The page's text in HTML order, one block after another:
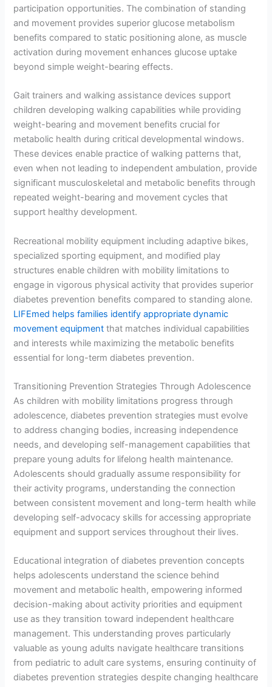
participation opportunities. The combination of standing
and movement provides superior glucose metabolism
benefits compared to static positioning alone, as muscle
activation during movement enhances glucose uptake
beyond simple weight-bearing effects.
Gait trainers and walking assistance devices support
children developing walking capabilities while providing
weight-bearing and movement benefits crucial for
metabolic health during critical developmental windows.
These devices enable practice of walking patterns that,
even when not leading to independent ambulation, provide
significant musculoskeletal and metabolic benefits through
repeated weight-bearing and movement cycles that
support healthy development.
Recreational mobility equipment including adaptive bikes,
specialized sporting equipment, and modified play
structures enable children with mobility limitations to
engage in vigorous physical activity that provides superior
diabetes prevention benefits compared to standing alone.
LIFEmed helps families identify appropriate dynamic
movement equipment that matches individual capabilities
and interests while maximizing the metabolic benefits
essential for long-term diabetes prevention.
Transitioning Prevention Strategies Through Adolescence
As children with mobility limitations progress through
adolescence, diabetes prevention strategies must evolve
to address changing bodies, increasing independence
needs, and developing self-management capabilities that
prepare young adults for lifelong health maintenance.
Adolescents should gradually assume responsibility for
their activity programs, understanding the connection
between consistent movement and long-term health while
developing self-advocacy skills for accessing appropriate
equipment and support services throughout their lives.
Educational integration of diabetes prevention concepts
helps adolescents understand the science behind
movement and metabolic health, empowering informed
decision-making about activity priorities and equipment
use as they transition toward independent healthcare
management. This understanding proves particularly
valuable as young adults navigate healthcare transitions
from pediatric to adult care systems, ensuring continuity of
diabetes prevention strategies despite changing healthcare